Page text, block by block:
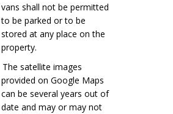
vans shall not be permitted
to be parked or to be
stored at any place on the
property.
The satellite images
provided on Google Maps
can be several years out of
date and may or may not